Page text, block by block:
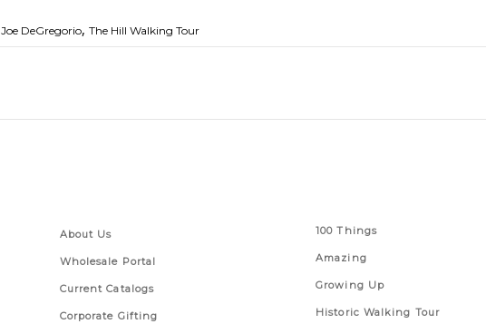
Joe DeGregorio, The Hill Walking Tour
About Us
Wholesale Portal
Current Catalogs
Corporate Gifting
100 Things
Amazing
Growing Up
Historic Walking Tour